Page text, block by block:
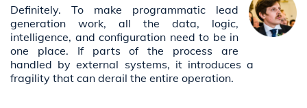
Definitely. To make programmatic lead
generation work, all the data, logic,
intelligence, and configuration need to be in
one place. If parts of the process are
handled by external systems, it introduces a
fragility that can derail the entire operation.